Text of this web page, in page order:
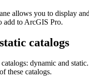
allows you to display
add to ArcGIS Pro.
catalogs
dynamic and
these catalogs.